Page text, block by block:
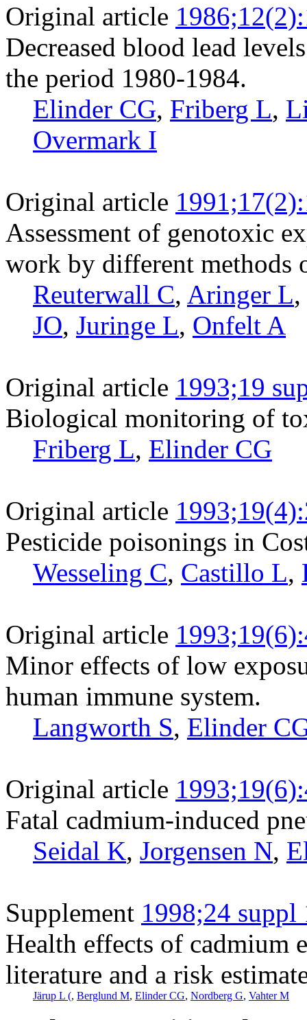
Original article
Decreased blood lead
the period 1980-1984.
Elinder CG, Friberg L,
Overmark I
Original article
Assessment of genotoxic
work by different
Reuterwall C, Aringer L,
JO, Juringe L, Onfelt A
Original article 1993;19
Biological monitoring of
Friberg L, Elinder CG
Original article
Pesticide poisonings in
Wesseling C, Castillo L,
Original article
Minor effects of low
human immune system.
Langworth S, Elinder
Original article
Fatal cadmium-induced
Seidal K, Jorgensen N,
Supplement 1998;24 suppl
Health effects of cadmium
literature and a risk
Järup L (, Berglund M, Elinder CG, Nordberg G, Vahter M